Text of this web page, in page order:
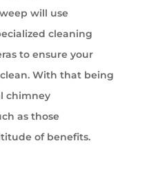
will use
cleaning
to ensure your
With that being
chimney
as those
of benefits.